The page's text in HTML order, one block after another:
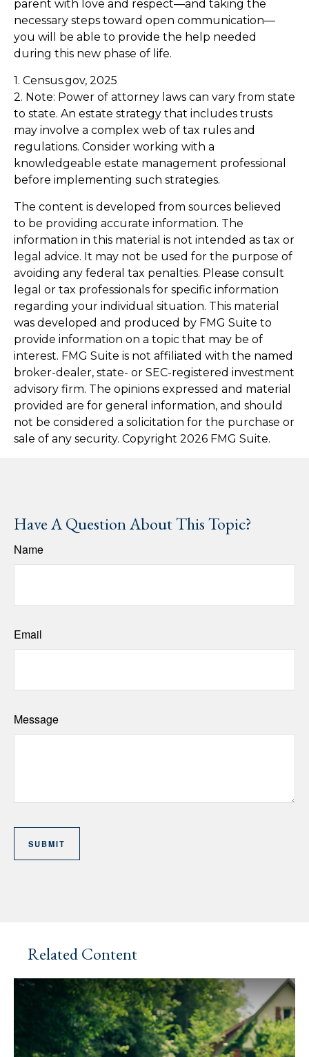
parent with love and respect—and taking the
necessary steps toward open communication—
you will be able to provide the help needed
during this new phase of life.
1. Census.gov, 2025
2. Note: Power of attorney laws can vary from state
to state. An estate strategy that includes trusts
may involve a complex web of tax rules and
regulations. Consider working with a
knowledgeable estate management professional
before implementing such strategies.
The content is developed from sources believed
to be providing accurate information. The
information in this material is not intended as tax or
legal advice. It may not be used for the purpose of
avoiding any federal tax penalties. Please consult
legal or tax professionals for specific information
regarding your individual situation. This material
was developed and produced by FMG Suite to
provide information on a topic that may be of
interest. FMG Suite is not affiliated with the named
broker-dealer, state- or SEC-registered investment
advisory firm. The opinions expressed and material
provided are for general information, and should
not be considered a solicitation for the purchase or
sale of any security. Copyright 2026 FMG Suite.
Have A Question About This Topic?
Name
Email
Message
Related Content